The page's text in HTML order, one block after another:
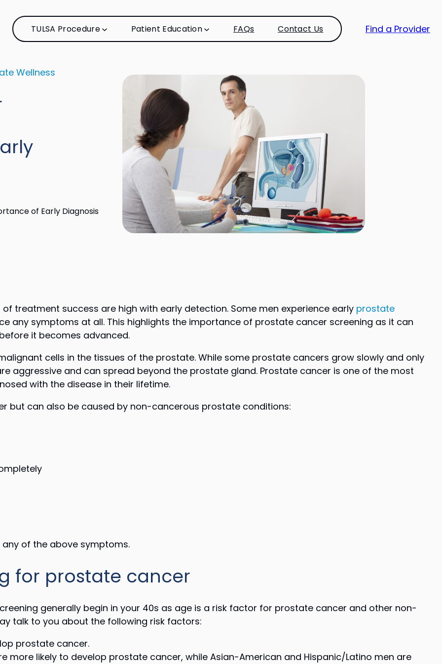
TULSA Procedure Patient Education FAQs Contact Us Find a Provider
Wellness
of Early Diagnosis
treatment success are high with early detection. Some men experience early prostate
any symptoms at all. This highlights the importance of prostate cancer screening as it can
it becomes advanced.
cells in the tissues of the prostate. While some prostate cancers grow slowly and only
aggressive and can spread beyond the prostate gland. Prostate cancer is one of the most
with the disease in their lifetime.
but can also be caused by non-cancerous prostate conditions:
of the above symptoms.
for prostate cancer
generally begin in your 40s as age is a risk factor for prostate cancer and other non-
talk to you about the following risk factors:
prostate cancer.
more likely to develop prostate cancer, while Asian-American and Hispanic/Latino men are